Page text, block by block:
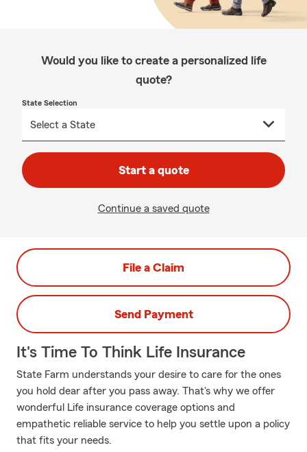
Would you like to create a personalized life
quote?
State Selection
Start a quote
Continue a saved quote
File a Claim
Send Payment
It's Time To Think Life Insurance
State Farm understands your desire to care for the ones
you hold dear after you pass away. That's why we offer
wonderful Life insurance coverage options and
empathetic reliable service to help you settle upon a policy
that fits your needs.